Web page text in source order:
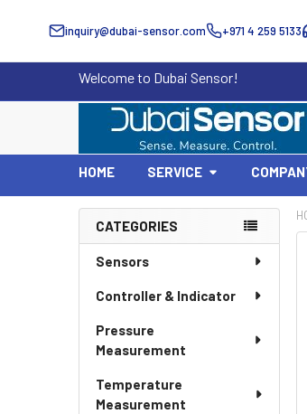
inquiry@dubai-sensor.com +971 4 259 5133
Welcome to Dubai Sensor!
HOME SERVICE
Sidebar
CATEGORIES
Sensors
Controller & Indicator
Pressure
Measurement
Temperature
Measurement